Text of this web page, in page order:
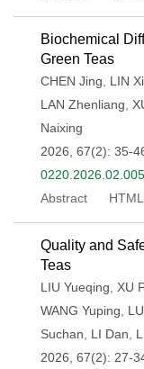
Biochemical
Green Teas
CHEN Jing LIN
LAN Zhenliang
Naixing
2026, 67(2): 35-
0220.2026.02.005
Abstract
HTML
Quality and
Teas
LIU Yueqing XU
WANG Yuping
Suchan
LI Dan
2026, 67(2): 27-